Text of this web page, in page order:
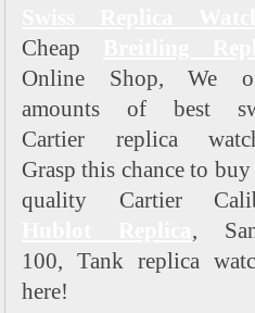
Cheap
Online Shop, We
amounts of best
Cartier replica
Grasp this chance to
quality Cartier
,
100, Tank replica
here!